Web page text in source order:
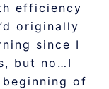
efficiency
originally
since I
but no…I
of